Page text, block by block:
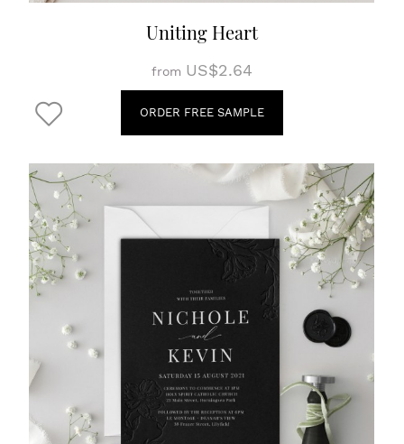
Uniting Heart
from US$2.64
ORDER FREE SAMPLE